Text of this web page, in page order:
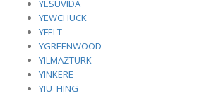
YESUVIDA
YEWCHUCK
YFELT
YGREENWOOD
YILMAZTURK
YINKERE
YIU_HING